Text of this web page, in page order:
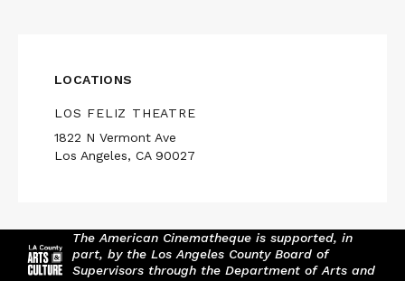
LOCATIONS
LOS FELIZ THEATRE
1822 N Vermont Ave
Los Angeles, CA 90027
The American Cinematheque is supported, in
part, by the Los Angeles County Board of
Supervisors through the Department of Arts and